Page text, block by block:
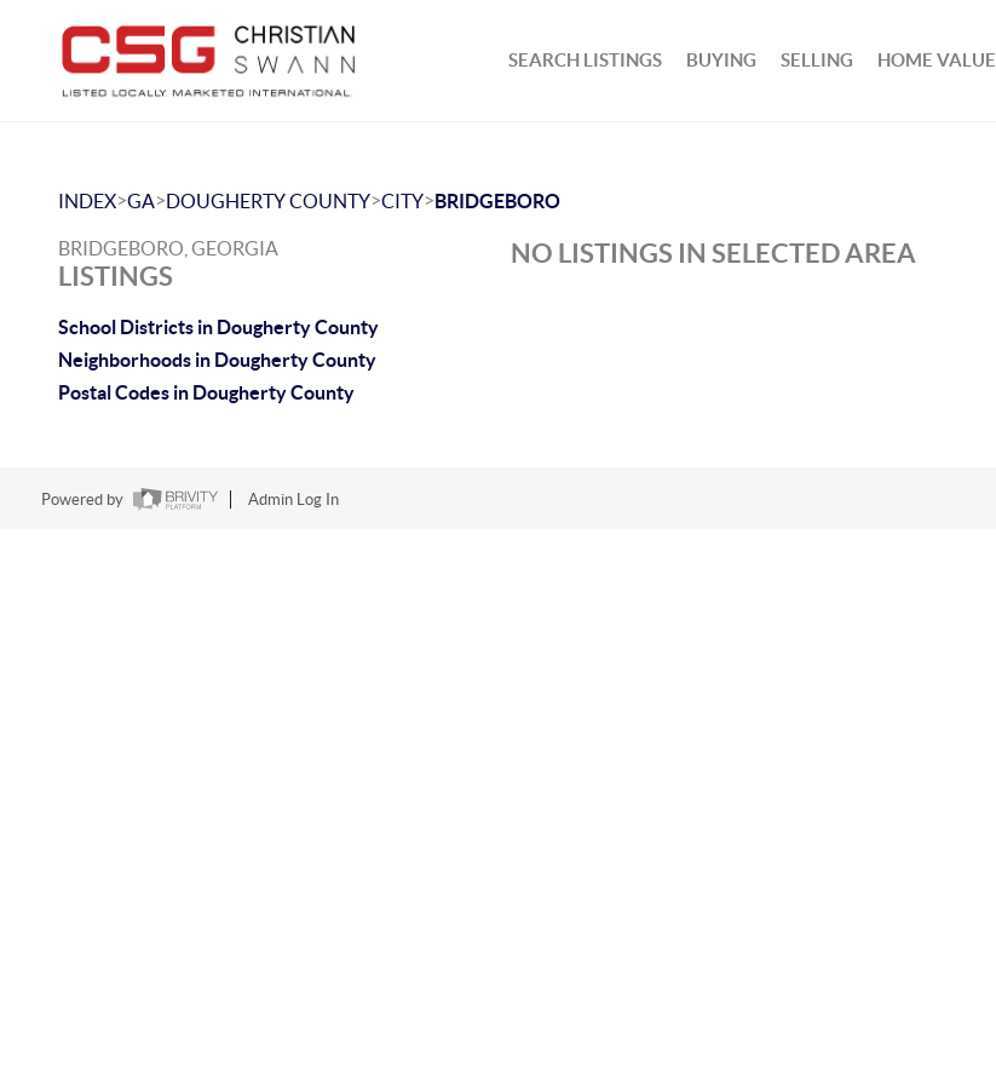
SEARCH LISTINGS BUYING SELLING HOME VALUE
INDEX>GA>DOUGHERTY COUNTY>CITY>BRIDGEBORO
BRIDGEBORO, GEORGIA
LISTINGS
School Districts in Dougherty County
Neighborhoods in Dougherty County
Postal Codes in Dougherty County
NO LISTINGS IN SELECTED AREA
Powered by Admin Log In